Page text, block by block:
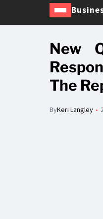
New
The
ByKeri Langley